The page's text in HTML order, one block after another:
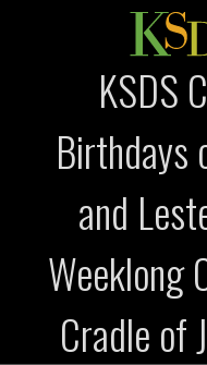
KSDS
Birthdays
and
Weeklong
Cradle of